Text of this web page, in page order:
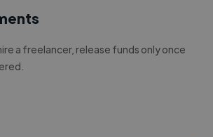
a freelancer, release funds only once